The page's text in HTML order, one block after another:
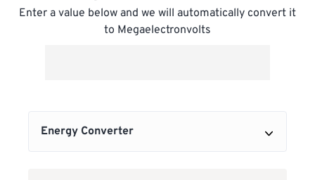
Enter a value below and we will automatically convert it
to Megaelectronvolts